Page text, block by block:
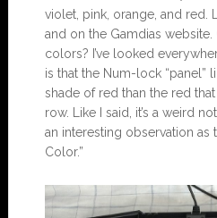
violet, pink, orange, and red.
and on the Gamdias
colors? I’ve looked
is that the Num-lock “panel”
shade of red than the red
row. Like I said, it’s a weird
an interesting observation as
Color.”